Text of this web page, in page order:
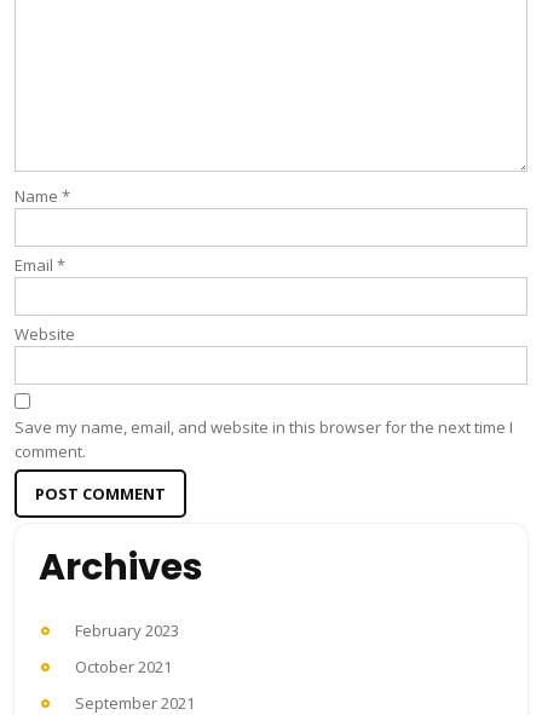
Name *
Email *
Website
Save my name, email, and website in this browser for the next time I
comment.
Archives
February 2023
October 2021
September 2021